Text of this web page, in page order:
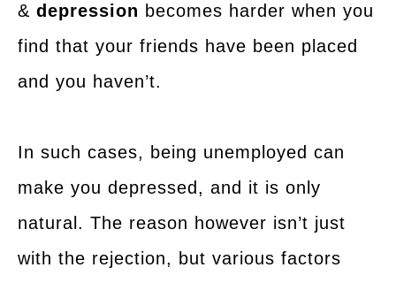
& depression becomes harder when you
find that your friends have been placed
and you haven’t.
In such cases, being unemployed can
make you depressed, and it is only
natural. The reason however isn’t just
with the rejection, but various factors